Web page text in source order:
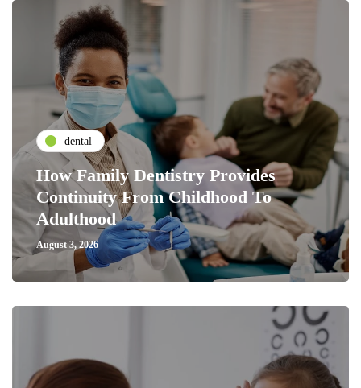
dental
How Family Dentistry Provides
Continuity From Childhood To
Adulthood
August 3, 2026